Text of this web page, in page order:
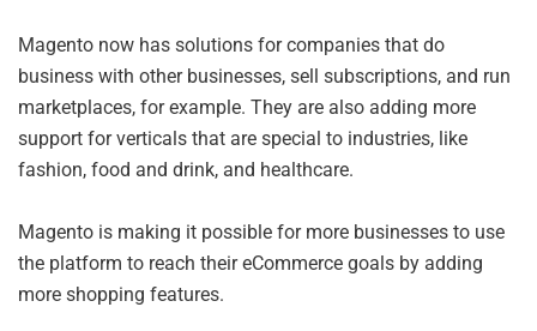
Magento now has solutions for companies that do
business with other businesses, sell subscriptions, and run
marketplaces, for example. They are also adding more
support for verticals that are special to industries, like
fashion, food and drink, and healthcare.
Magento is making it possible for more businesses to use
the platform to reach their eCommerce goals by adding
more shopping features.